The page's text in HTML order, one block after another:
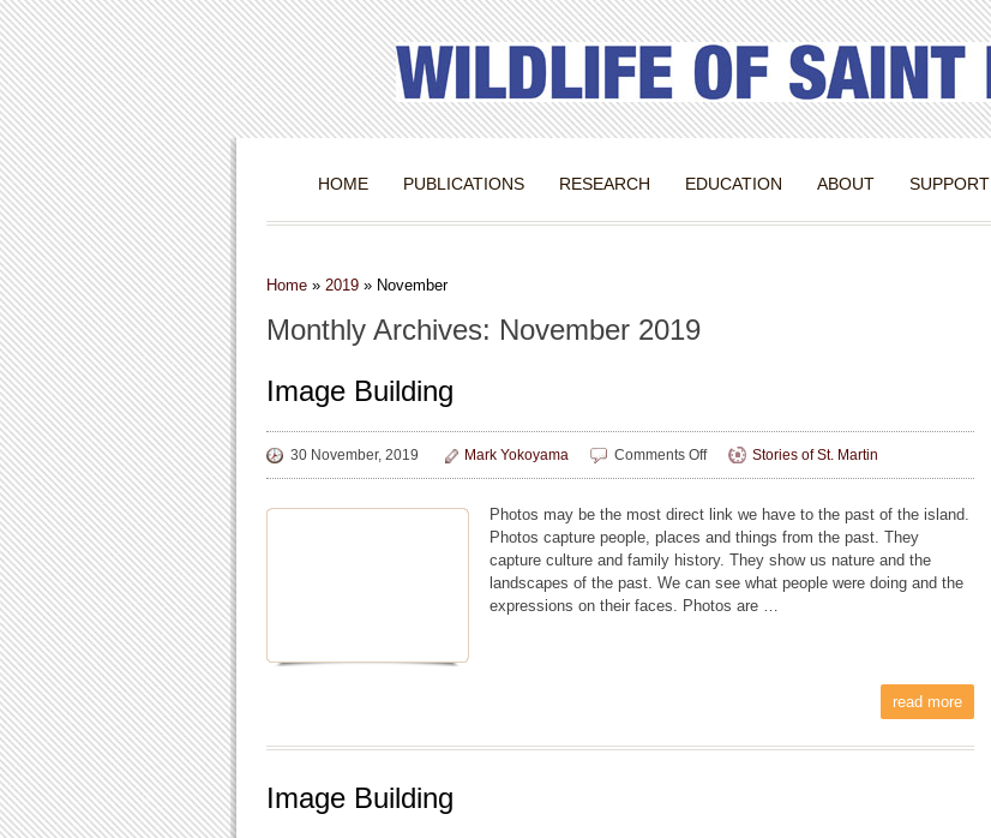
HOME PUBLICATIONS RESEARCH EDUCATION ABOUT SUPPORT
Home » 2019 » November
Monthly Archives: November 2019
Image Building
30 November, 2019 Mark Yokoyama Comments Offon
Image
Stories of St. Martin
Photos may be the most direct link we have to the past of the island.
Photos capture people, places and things from the past. They
capture culture and family history. They show us nature and the
landscapes of the past. We can see what people were doing and the
expressions on their faces. Photos are …
read more
Image Building